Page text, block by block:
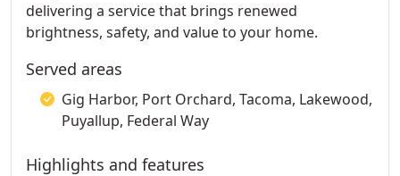
delivering a service that brings renewed
brightness, safety, and value to your home.
Served areas
Gig Harbor, Port Orchard, Tacoma, Lakewood,
Puyallup, Federal Way
Highlights and features